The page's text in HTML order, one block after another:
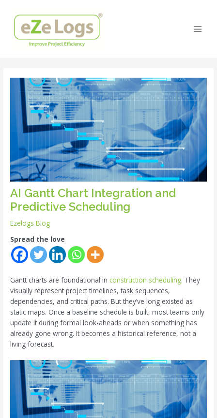
content
AI Gantt Chart Integration and
Predictive Scheduling
Ezelogs Blog
Spread the love
Gantt charts are foundational in construction scheduling. They
visually represent project timelines, task sequences,
dependencies, and critical paths. But they’ve long existed as
static maps. Once a baseline schedule is built, most teams only
update it during formal look-aheads or when something has
already gone wrong. It becomes a historical reference, not a
living forecast.
navigation